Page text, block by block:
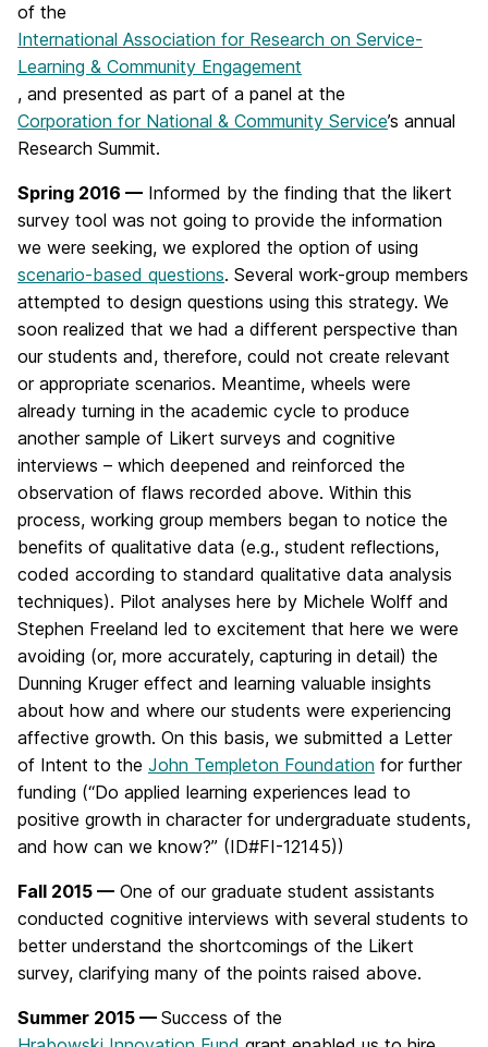
of the
International Association for Research on Service-
Learning & Community Engagement
, and presented as part of a panel at the
Corporation for National & Community Service’s annual
Research Summit.
Spring 2016 — Informed by the finding that the likert
survey tool was not going to provide the information
we were seeking, we explored the option of using
scenario-based questions. Several work-group members
attempted to design questions using this strategy. We
soon realized that we had a different perspective than
our students and, therefore, could not create relevant
or appropriate scenarios. Meantime, wheels were
already turning in the academic cycle to produce
another sample of Likert surveys and cognitive
interviews – which deepened and reinforced the
observation of flaws recorded above. Within this
process, working group members began to notice the
benefits of qualitative data (e.g., student reflections,
coded according to standard qualitative data analysis
techniques). Pilot analyses here by Michele Wolff and
Stephen Freeland led to excitement that here we were
avoiding (or, more accurately, capturing in detail) the
Dunning Kruger effect and learning valuable insights
about how and where our students were experiencing
affective growth. On this basis, we submitted a Letter
of Intent to the John Templeton Foundation for further
funding (“Do applied learning experiences lead to
positive growth in character for undergraduate students,
and how can we know?” (ID#FI-12145))
Fall 2015 — One of our graduate student assistants
conducted cognitive interviews with several students to
better understand the shortcomings of the Likert
survey, clarifying many of the points raised above.
Summer 2015 — Success of the